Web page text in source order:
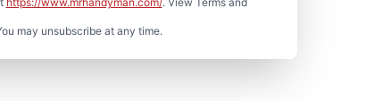
may unsubscribe at any time.